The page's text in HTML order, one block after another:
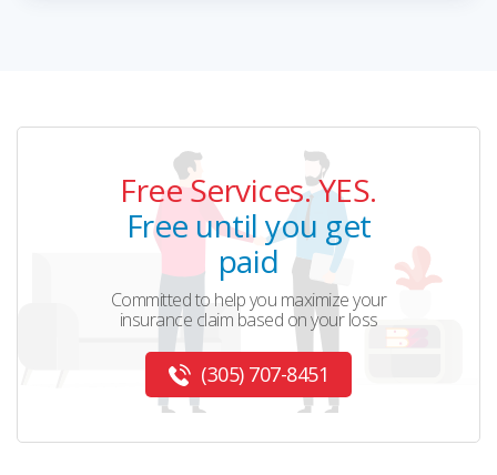
Free Services. YES.
Free until you get
paid
Committed to help you maximize your
insurance claim based on your loss
(305) 707-8451